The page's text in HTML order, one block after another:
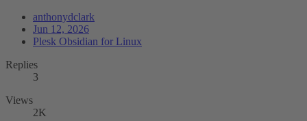
anthonydclark
Jun 12, 2026
Plesk Obsidian for Linux
Replies
3
Views
2K